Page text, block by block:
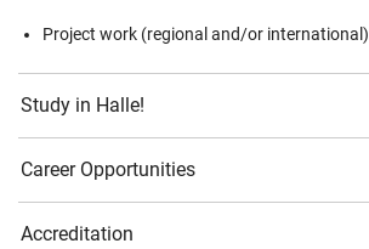
Project work (regional and/or international)
Study in Halle!
Career Opportunities
Accreditation